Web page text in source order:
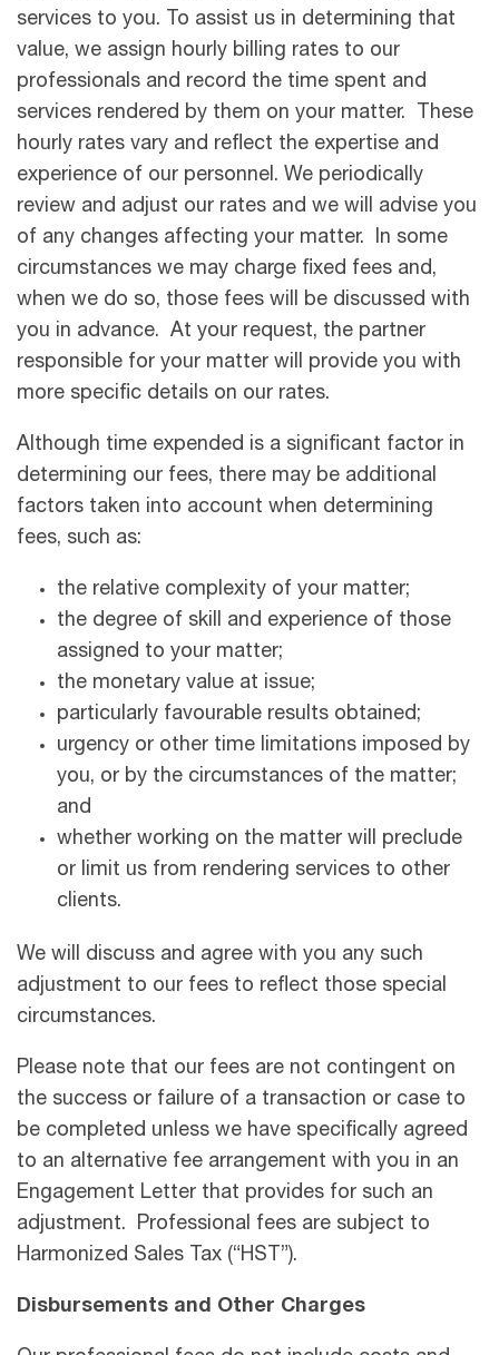
services to you. To assist us in determining that
value, we assign hourly billing rates to our
professionals and record the time spent and
services rendered by them on your matter. These
hourly rates vary and reflect the expertise and
experience of our personnel. We periodically
review and adjust our rates and we will advise you
of any changes affecting your matter. In some
circumstances we may charge fixed fees and,
when we do so, those fees will be discussed with
you in advance. At your request, the partner
responsible for your matter will provide you with
more speciﬁc details on our rates.
Although time expended is a signiﬁcant factor in
determining our fees, there may be additional
factors taken into account when determining
fees, such as:
the relative complexity of your matter;
the degree of skill and experience of those
assigned to your matter;
the monetary value at issue;
particularly favourable results obtained;
urgency or other time limitations imposed by
you, or by the circumstances of the matter;
and
whether working on the matter will preclude
or limit us from rendering services to other
clients.
We will discuss and agree with you any such
adjustment to our fees to reﬂect those special
circumstances.
Please note that our fees are not contingent on
the success or failure of a transaction or case to
be completed unless we have speciﬁcally agreed
to an alternative fee arrangement with you in an
Engagement Letter that provides for such an
adjustment. Professional fees are subject to
Harmonized Sales Tax (“HST”).
Disbursements and Other Charges